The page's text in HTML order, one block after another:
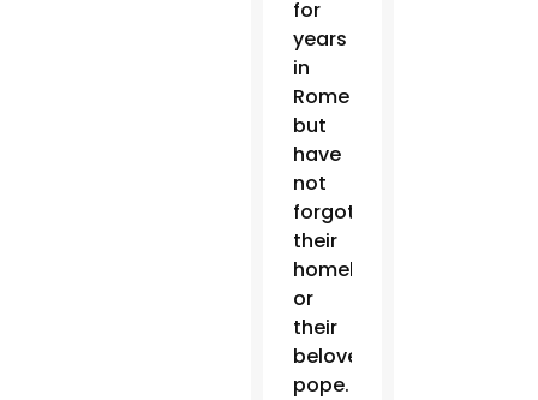
for
years
in
Rome
but
have
not
forgotten
their
homeland
or
their
beloved
pope.